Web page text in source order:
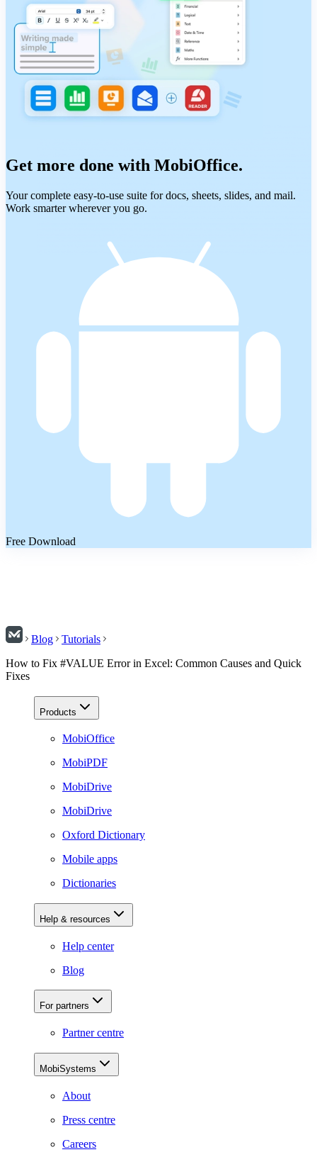
Get more done with MobiOffice.
Your complete easy-to-use suite for docs, sheets, slides, and mail.
Work smarter wherever you go.
Free Download
Blog
Tutorials
How to Fix #VALUE Error in Excel: Common Causes and Quick
Fixes
Products
MobiOffice
MobiPDF
MobiDrive
MobiDrive
Oxford Dictionary
Mobile apps
Dictionaries
Help & resources
Help center
Blog
For partners
Partner centre
MobiSystems
About
Press centre
Careers